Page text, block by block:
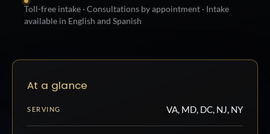
Toll-free intake · Consultations by appointment · Intake
available in English and Spanish
At a glance
SERVING VA, MD, DC, NJ, NY